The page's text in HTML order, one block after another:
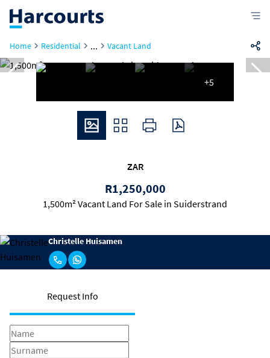
Home Residential ... Vacant Land
+5
ZAR
R1,250,000
1,500m² Vacant Land For Sale in Suiderstrand
Christelle Huisamen
Request Info